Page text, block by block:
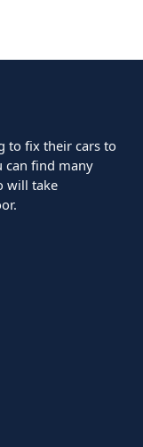
to fix their cars to
can find many
will take